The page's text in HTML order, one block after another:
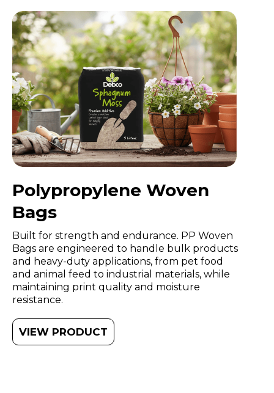
Polypropylene Woven
Bags
Built for strength and endurance. PP Woven
Bags are engineered to handle bulk products
and heavy-duty applications, from pet food
and animal feed to industrial materials, while
maintaining print quality and moisture
resistance.
VIEW PRODUCT